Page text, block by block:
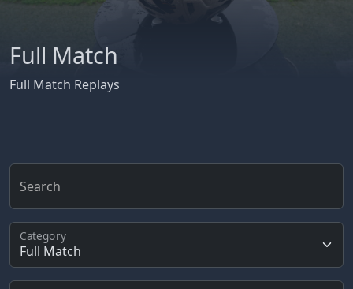
Full Match
Full Match Replays
Search
Category